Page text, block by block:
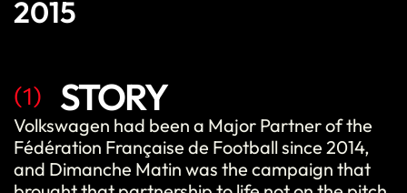
2015
(1) STORY
Volkswagen had been a Major Partner of the
Fédération Française de Football since 2014,
and Dimanche Matin was the campaign that